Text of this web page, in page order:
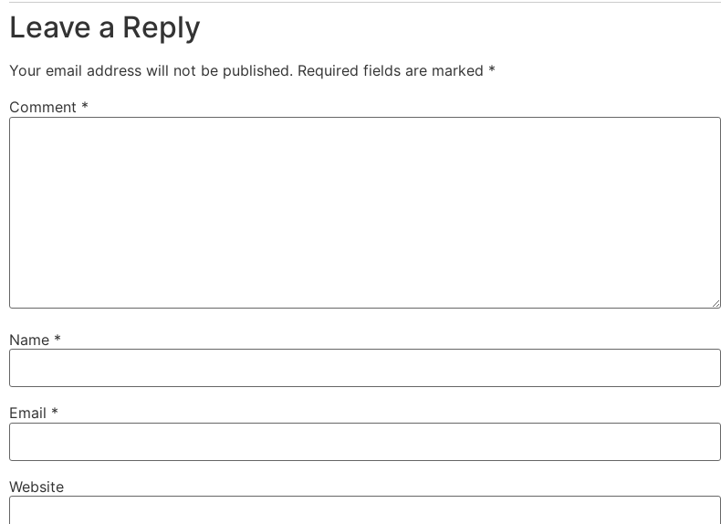
Leave a Reply
Your email address will not be published. Required fields are marked *
Comment *
Name *
Email *
Website